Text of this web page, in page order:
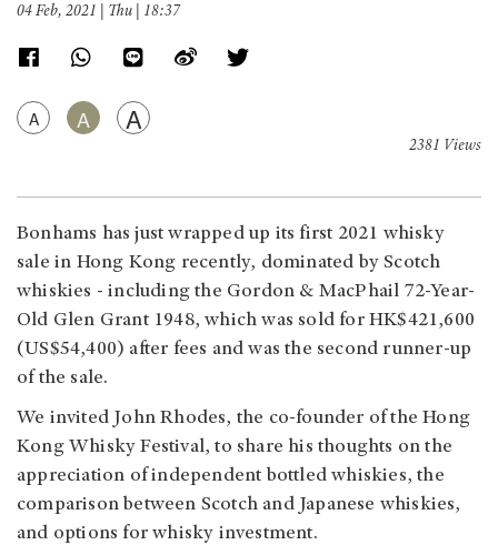
04 Feb, 2021 | Thu | 18:37
A A A
2381 Views
Bonhams has just wrapped up its first 2021 whisky
sale in Hong Kong recently, dominated by Scotch
whiskies - including the Gordon & MacPhail 72-Year-
Old Glen Grant 1948, which was sold for HK$421,600
(US$54,400) after fees and was the second runner-up
of the sale.
We invited John Rhodes, the co-founder of the Hong
Kong Whisky Festival, to share his thoughts on the
appreciation of independent bottled whiskies, the
comparison between Scotch and Japanese whiskies,
and options for whisky investment.